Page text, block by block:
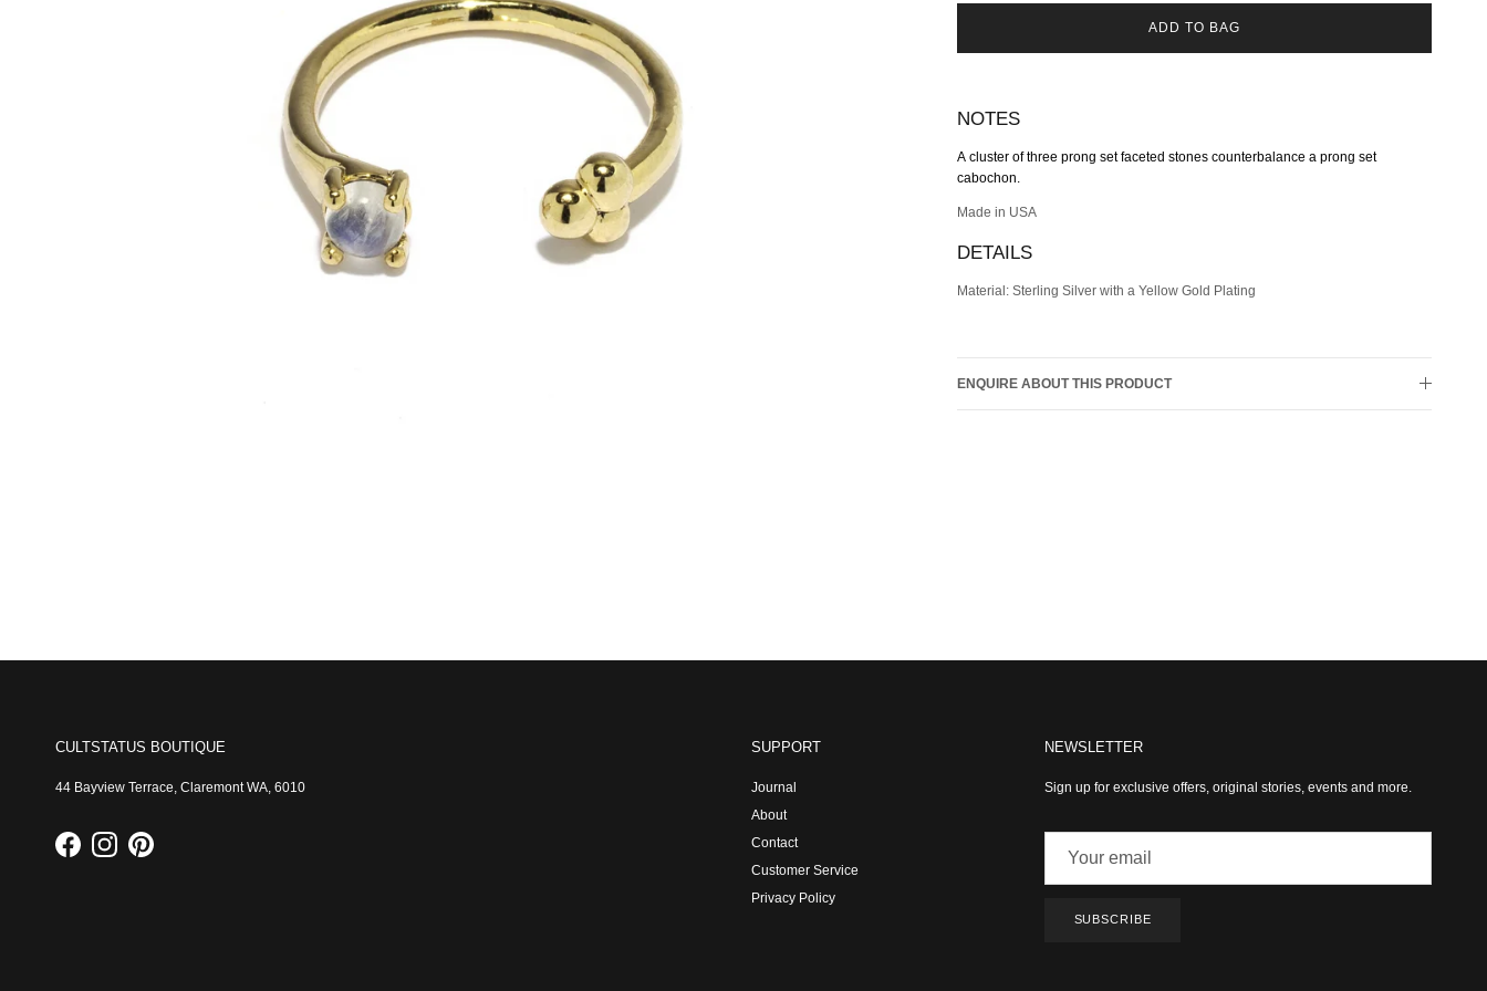
ADD TO BAG
NOTES
Acluster of threeprong set faceted stones counterbalance aprong set
cabochon.
Made in USA
DETAILS
Material: Sterling Silver with a Yellow Gold Plating
ENQUIRE ABOUT THIS PRODUCT
CULTSTATUS BOUTIQUE
44 Bayview Terrace, Claremont WA, 6010
FacebookInstagramPinterest
SUPPORT
Journal
About
Contact
Customer Service
Privacy Policy
NEWSLETTER
Sign up for exclusive offers, original stories, events and more.
SUBSCRIBE